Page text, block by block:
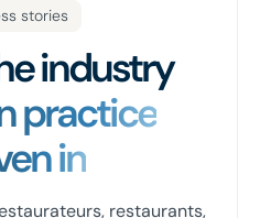
stories
industry
practice
in
restaurants,